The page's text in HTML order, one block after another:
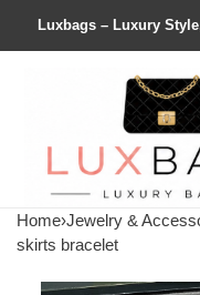
Luxbags – Luxury
Home›Jewelry &
skirts bracelet